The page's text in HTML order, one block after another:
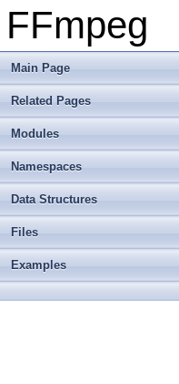
FFmpeg
Main Page
Related Pages
Modules
Namespaces
Data Structures
Files
Examples